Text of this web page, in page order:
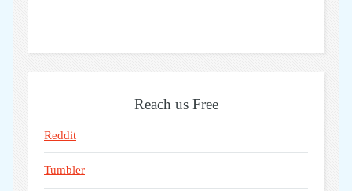
Reach us Free
Reddit
Tumbler